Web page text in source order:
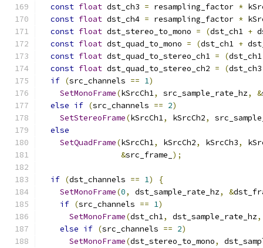
const float dst_ch3 = resampling_factor *
const float dst_ch4 = resampling_factor *
const float dst_stereo_to_mono = (dst_ch1 +
const float dst_quad_to_mono = (dst_ch1 +
const float dst_quad_to_stereo_ch1 = (
const float dst_quad_to_stereo_ch2 = (
if (src_channels == 1)
SetMonoFrame(kSrcCh1, src_sample_rate_hz, &
else if (src_channels == 2)
SetStereoFrame(kSrcCh1, kSrcCh2,
else
SetQuadFrame(kSrcCh1, kSrcCh2, kSrcCh3,
&src_frame_ );
if (dst_channels == 1)
{
SetMonoFrame(0, dst_sample_rate_hz, &
if (src_channels == 1)
SetMonoFrame(dst_ch1, dst_sample_rate_hz,
else if (src_channels == 2)
SetMonoFrame(dst_stereo_to_mono,